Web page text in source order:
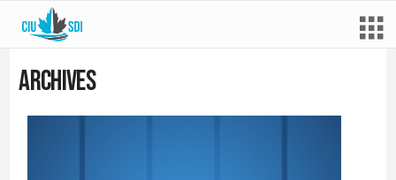
Archives